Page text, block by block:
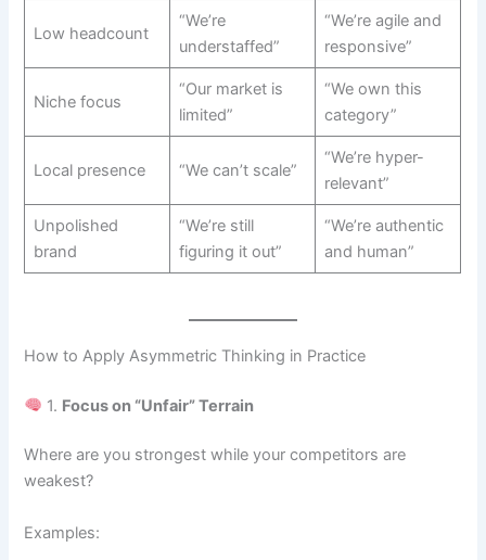
Low headcount
“We’re
understaffed”
“We’re agile and
responsive”
Niche focus
“Our market is
limited”
“We own this
category”
Local presence “We can’t scale”
“We’re hyper-
relevant”
Unpolished
brand
“We’re still
figuring it out”
“We’re authentic
and human”
How to Apply Asymmetric Thinking in Practice
1. Focus on “Unfair” Terrain
Where are you strongest while your competitors are
weakest?
Examples: